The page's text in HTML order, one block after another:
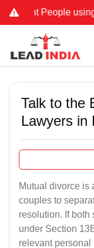
using Lead
Talk to the
Lawyers in
Mutual divorce is
couples to
resolution. If both
under Section
relevant personal